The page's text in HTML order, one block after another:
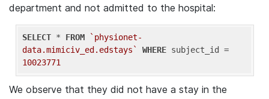
department and not admitted to the hospital:
SELECT * FROM
`physionet-
data.mimiciv_ed.edstays`
WHERE
10023771
We observe that they did not have a stay in the